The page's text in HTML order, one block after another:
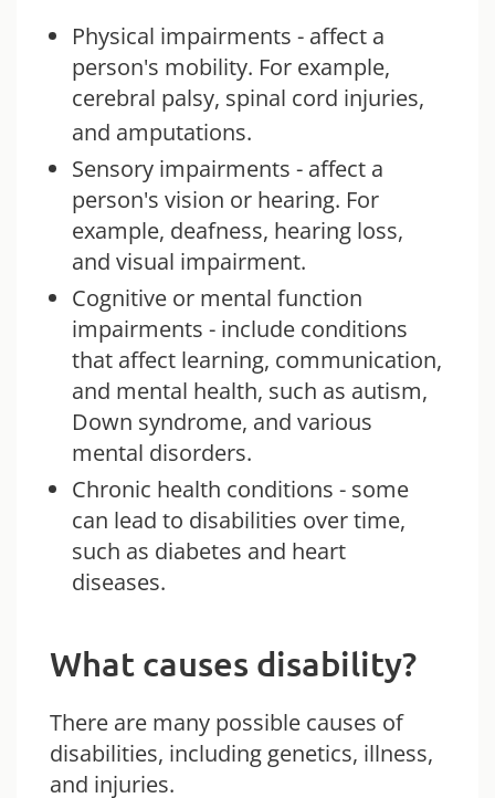
Physical impairments - affect a
person's mobility. For example,
cerebral palsy, spinal cord injuries,
and amputations.
Sensory impairments - affect a
person's vision or hearing. For
example, deafness, hearing loss,
and visual impairment.
Cognitive or mental function
impairments - include conditions
that affect learning, communication,
and mental health, such as autism,
Down syndrome, and various
mental disorders.
Chronic health conditions - some
can lead to disabilities over time,
such as diabetes and heart
diseases.
What causes disability?
There are many possible causes of
disabilities, including genetics, illness,
and injuries.